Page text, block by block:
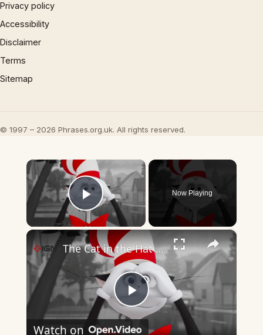
Privacy policy
Accessibility
Disclaimer
Terms
Sitemap
© 1997 – 2026 Phrases.org.uk. All rights reserved.
×
Play Video
Now Playing
×
Play
The Cat in the Hat - Official Trailer 3
Watch on